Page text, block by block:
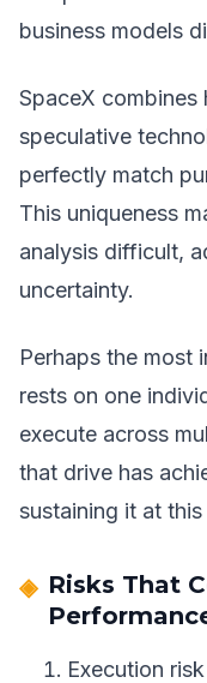
business models
SpaceX combines
speculative
perfectly match
This uniqueness
analysis difficult,
uncertainty.
Perhaps the most
rests on one
execute across
that drive has
sustaining it at
Risks That
Execution